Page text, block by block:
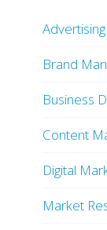
Advertising
Brand
Business
Content
Digital
Market